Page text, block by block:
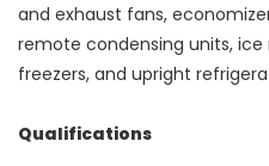
and exhaust fans,
remote condensing units,
freezers, and upright
Qualifications